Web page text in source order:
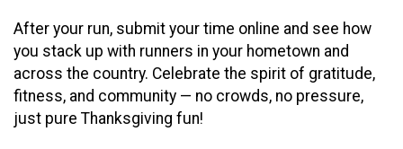
After your run, submit your time online and see how
you stack up with runners in your hometown and
across the country. Celebrate the spirit of gratitude,
fitness, and community — no crowds, no pressure,
just pure Thanksgiving fun!